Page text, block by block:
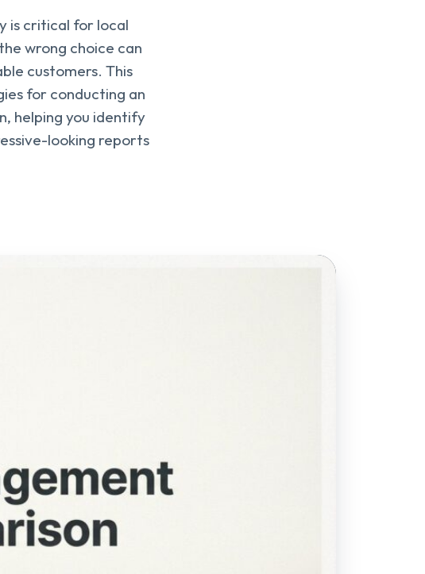
is critical for local
wrong choice can
customers. This
for conducting an
helping you identify
looking reports